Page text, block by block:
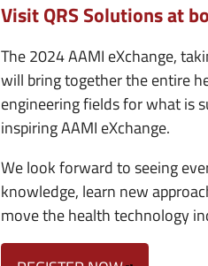
Visit QRS Solutions at
The 2024 AAMI eXchange,
will bring together the entire
engineering fields for what is
inspiring AAMI eXchange.
We look forward to seeing
knowledge, learn new
move the health technology